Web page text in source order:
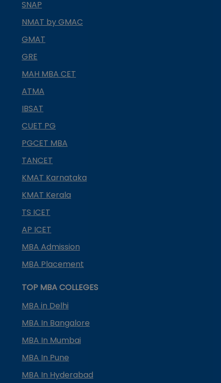
SNAP
NMAT by GMAC
GMAT
GRE
MAH MBA CET
ATMA
IBSAT
CUET PG
PGCET MBA
TANCET
KMAT Karnataka
KMAT Kerala
TS ICET
AP ICET
MBA Admission
MBA Placement
TOP MBA COLLEGES
MBA in Delhi
MBA In Bangalore
MBA In Mumbai
MBA In Pune
MBA In Hyderabad